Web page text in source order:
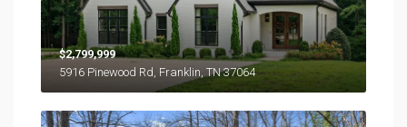
$2,799,999
5916 Pinewood Rd, Franklin, TN 37064